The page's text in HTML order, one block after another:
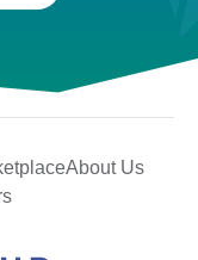
About Us